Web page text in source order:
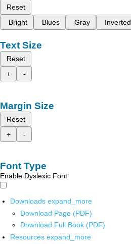
Reset
Bright
Blues Gray Inverted
Text Size
Reset
+
-
Margin Size
Reset
+
-
Font Type
Enable Dyslexic Font
Downloads expand_more
Download Page (PDF)
Download Full Book (PDF)
Resources expand_more